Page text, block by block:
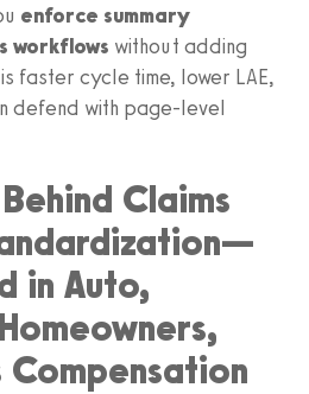
enforce summary
workflows without adding
faster cycle time, lower LAE,
defend with page-level
Claims
in Auto,
Compensation